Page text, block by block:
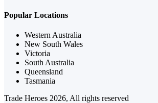
Popular Locations
Western Australia
New South Wales
Victoria
South Australia
Queensland
Tasmania
Trade Heroes 2026, All rights reserved